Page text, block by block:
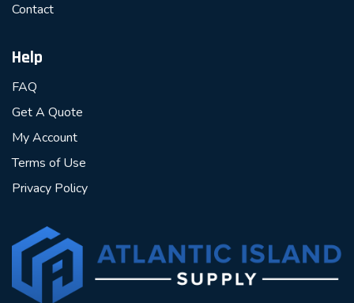
Contact
Help
FAQ
Get A Quote
My Account
Terms of Use
Privacy Policy